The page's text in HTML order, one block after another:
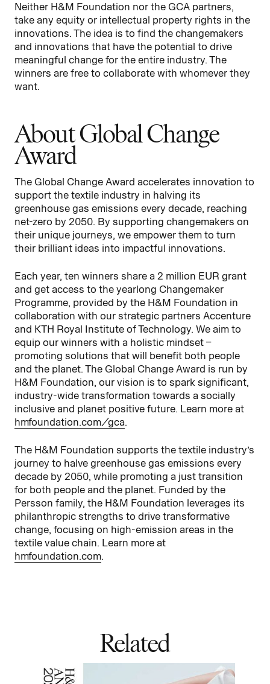
Neither H&M Foundation nor the GCA partners,
take any equity or intellectual property rights in the
innovations. The idea is to find the changemakers
and innovations that have the potential to drive
meaningful change for the entire industry. The
winners are free to collaborate with whomever they
want.
About Global Change
Award
The Global Change Award accelerates innovation to
support the textile industry in halving its
greenhouse gas emissions every decade, reaching
net-zero by 2050. By supporting changemakers on
their unique journeys, we empower them to turn
their brilliant ideas into impactful innovations.
Each year, ten winners share a 2 million EUR grant
and get access to the yearlong Changemaker
Programme, provided by the H&M Foundation in
collaboration with our strategic partners Accenture
and KTH Royal Institute of Technology. We aim to
equip our winners with a holistic mindset –
promoting solutions that will benefit both people
and the planet. The Global Change Award is run by
H&M Foundation, our vision is to spark significant,
industry-wide transformation towards a socially
inclusive and planet positive future. Learn more at
hmfoundation.com/gca.
The H&M Foundation supports the textile industry’s
journey to halve greenhouse gas emissions every
decade by 2050, while promoting a just transition
for both people and the planet. Funded by the
Persson family, the H&M Foundation leverages its
philanthropic strengths to drive transformative
change, focusing on high-emission areas in the
textile value chain. Learn more at
hmfoundation.com.
Related